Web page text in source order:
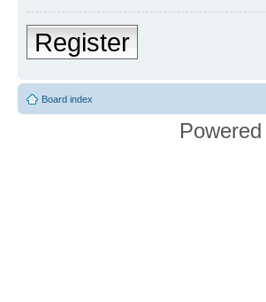
Register
Board index